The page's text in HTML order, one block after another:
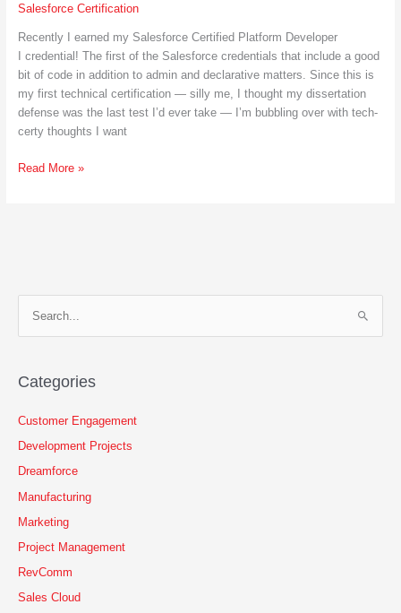
Salesforce Certification
Recently I earned my Salesforce Certified Platform Developer
I credential! The first of the Salesforce credentials that include a good
bit of code in addition to admin and declarative matters. Since this is
my first technical certification — silly me, I thought my dissertation
defense was the last test I’d ever take — I’m bubbling over with tech-
certy thoughts I want
Become
Read More »
h
f
Categories
Customer Engagement
Development Projects
Dreamforce
Manufacturing
Marketing
Project Management
RevComm
Sales Cloud